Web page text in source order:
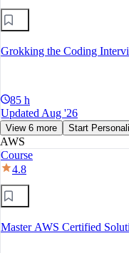
Grokking the Coding
85 h
Updated Aug '26
View 6 more Start
AWS
Course
4.8
Master AWS Certified